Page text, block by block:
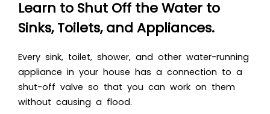
Learn to Shut Off the Water to
Sinks, Toilets, and Appliances.
Every sink, toilet, shower, and other water-running
appliance in your house has a connection to a
shut-off valve so that you can work on them
without causing a flood.